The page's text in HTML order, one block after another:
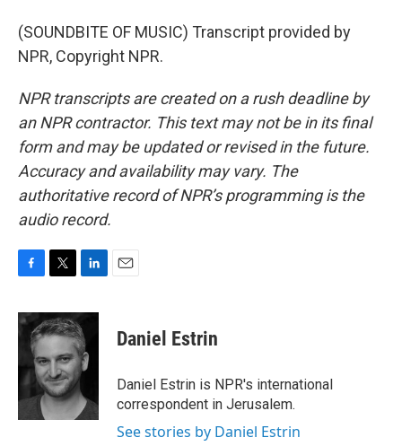
(SOUNDBITE OF MUSIC) Transcript provided by
NPR, Copyright NPR.
NPR transcripts are created on a rush deadline by
an NPR contractor. This text may not be in its final
form and may be updated or revised in the future.
Accuracy and availability may vary. The
authoritative record of NPR’s programming is the
audio record.
c
e
o
o
k
i
t
e
r
n
k
e
d
I
n
Daniel Estrin
Daniel Estrin is NPR's international
correspondent in Jerusalem.
See stories by Daniel Estrin